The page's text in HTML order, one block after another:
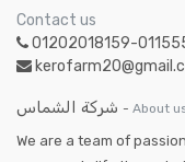
Contact us
01202018159-
شركة الشماس - About
We are a team of